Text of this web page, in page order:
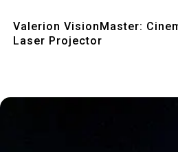
Valerion VisionMaster:
Laser Projector